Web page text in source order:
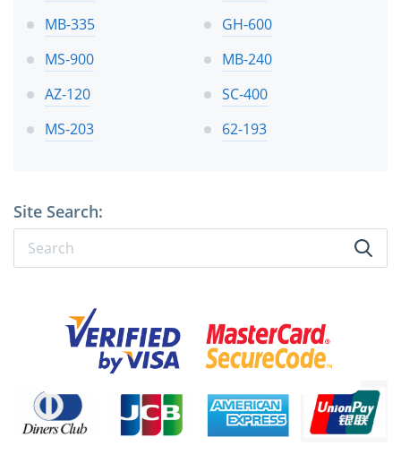
MB-335
GH-600
MS-900
MB-240
AZ-120
SC-400
MS-203
62-193
Site Search: